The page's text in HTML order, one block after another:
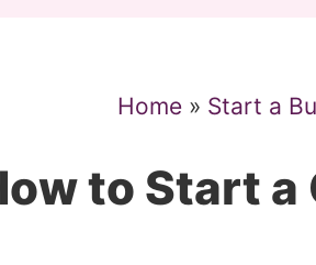
Home » Start a
to Start a